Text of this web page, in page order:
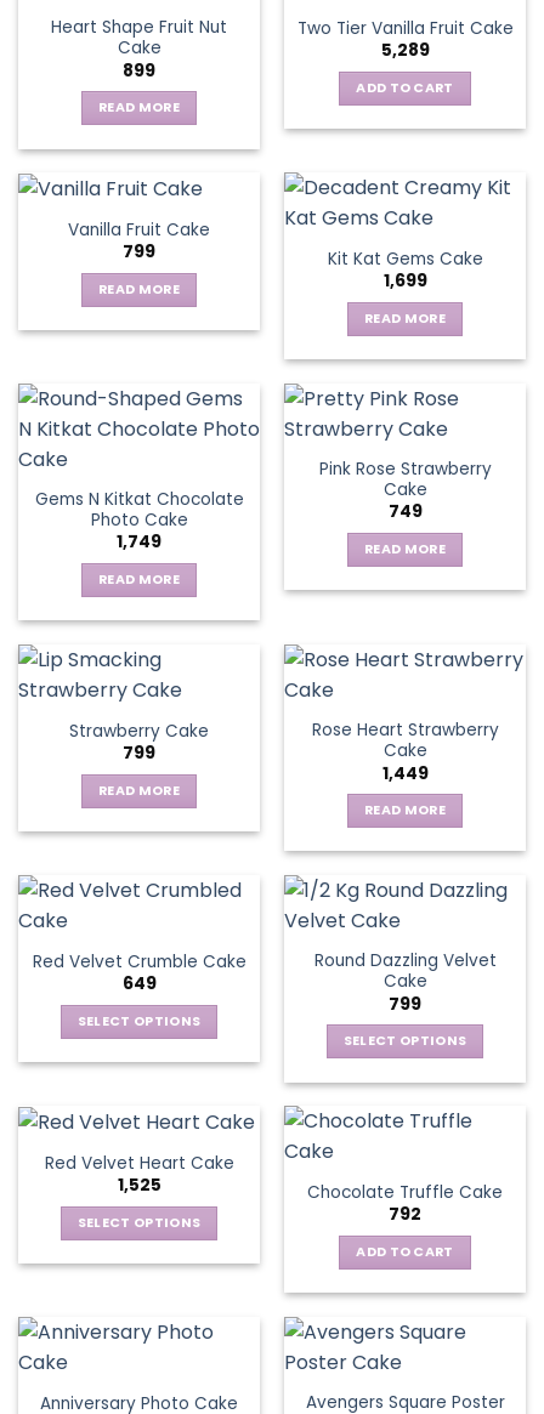
page
Heart Shape Fruit Nut
Cake
899
READ MORE
Two Tier Vanilla Fruit Cake
5,289
ADD TO CART
Vanilla Fruit Cake
799
READ MORE
Kit Kat Gems Cake
1,699
READ MORE
Gems N Kitkat Chocolate
Photo Cake
1,749
READ MORE
Pink Rose Strawberry
Cake
749
READ MORE
Strawberry Cake
799
READ MORE
Rose Heart Strawberry
Cake
1,449
READ MORE
Red Velvet Crumble Cake
649
SELECT OPTIONS
multiple
variants.
The
options
may
the
Round Dazzling Velvet
Cake
799
SELECT OPTIONS
has
The
options
may
be
chosen
on
the
page
Red Velvet Heart Cake
1,525
SELECT OPTIONS
multiple
options
Chocolate Truffle Cake
792
ADD TO CART
Anniversary Photo Cake
Avengers Square Poster